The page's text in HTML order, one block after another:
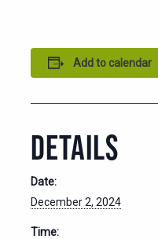
Add to calendar
DETAILS
Date:
December 2, 2024
Time: